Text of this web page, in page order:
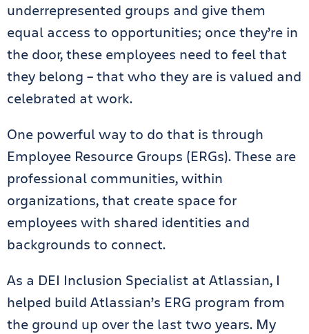
underrepresented groups and give them
equal access to opportunities; once they’re in
the door, these employees need to feel that
they belong – that who they are is valued and
celebrated at work.
One powerful way to do that is through
Employee Resource Groups (ERGs). These are
professional communities, within
organizations, that create space for
employees with shared identities and
backgrounds to connect.
As a DEI Inclusion Specialist at Atlassian, I
helped build Atlassian’s ERG program from
the ground up over the last two years. My